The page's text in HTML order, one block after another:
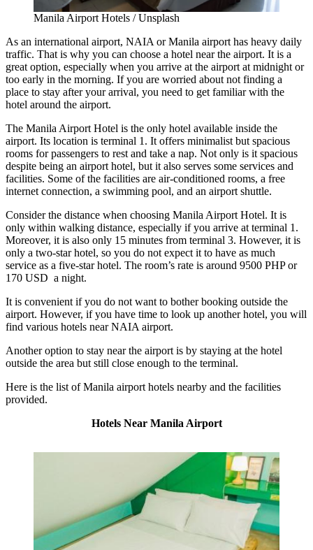
Manila Airport Hotels / Unsplash
As an international airport, NAIA or Manila airport has heavy daily
traffic. That is why you can choose a hotel near the airport. It is a
great option, especially when you arrive at the airport at midnight or
too early in the morning. If you are worried about not finding a
place to stay after your arrival, you need to get familiar with the
hotel around the airport.
The Manila Airport Hotel is the only hotel available inside the
airport. Its location is terminal 1. It offers minimalist but spacious
rooms for passengers to rest and take a nap. Not only is it spacious
despite being an airport hotel, but it also serves some services and
facilities. Some of the facilities are air-conditioned rooms, a free
internet connection, a swimming pool, and an airport shuttle.
Consider the distance when choosing Manila Airport Hotel. It is
only within walking distance, especially if you arrive at terminal 1.
Moreover, it is also only 15 minutes from terminal 3. However, it is
only a two-star hotel, so you do not expect it to have as much
service as a five-star hotel. The room’s rate is around 9500 PHP or
170 USD a night.
It is convenient if you do not want to bother booking outside the
airport. However, if you have time to look up another hotel, you will
find various hotels near NAIA airport.
Another option to stay near the airport is by staying at the hotel
outside the area but still close enough to the terminal.
Here is the list of Manila airport hotels nearby and the facilities
provided.
Hotels Near Manila Airport